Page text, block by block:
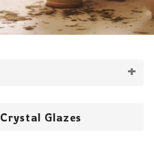
Crystal Glazes